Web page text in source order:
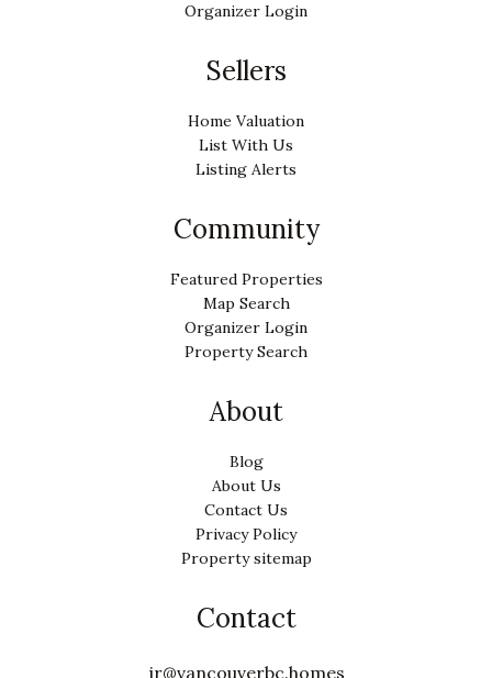
Organizer Login
Sellers
Home Valuation
List With Us
Listing Alerts
Community
Featured Properties
Map Search
Organizer Login
Property Search
About
Blog
About Us
Contact Us
Privacy Policy
Property sitemap
Contact
jr@vancouverbc.homes